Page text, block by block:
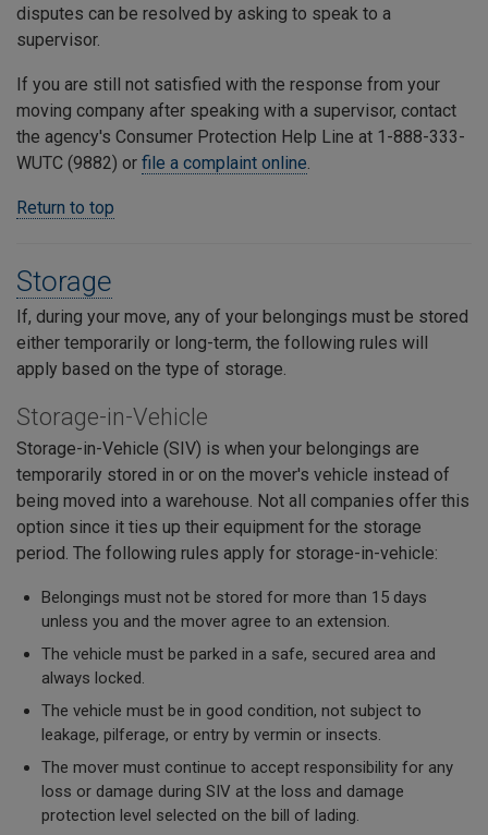
disputes can be resolved by asking to speak to a
supervisor.
If you are still not satisfied with the response from your
moving company after speaking with a supervisor, contact
the agency's Consumer Protection Help Line at 1-888-333-
WUTC (9882) or file a complaint online.
Return to top
Storage
If, during your move, any of your belongings must be stored
either temporarily or long-term, the following rules will
apply based on the type of storage.
Storage-in-Vehicle
Storage-in-Vehicle (SIV) is when your belongings are
temporarily stored in or on the mover's vehicle instead of
being moved into a warehouse. Not all companies offer this
option since it ties up their equipment for the storage
period. The following rules apply for storage-in-vehicle:
Belongings must not be stored for more than 15 days
unless you and the mover agree to an extension.
The vehicle must be parked in a safe, secured area and
always locked.
The vehicle must be in good condition, not subject to
leakage, pilferage, or entry by vermin or insects.
The mover must continue to accept responsibility for any
loss or damage during SIV at the loss and damage
protection level selected on the bill of lading.